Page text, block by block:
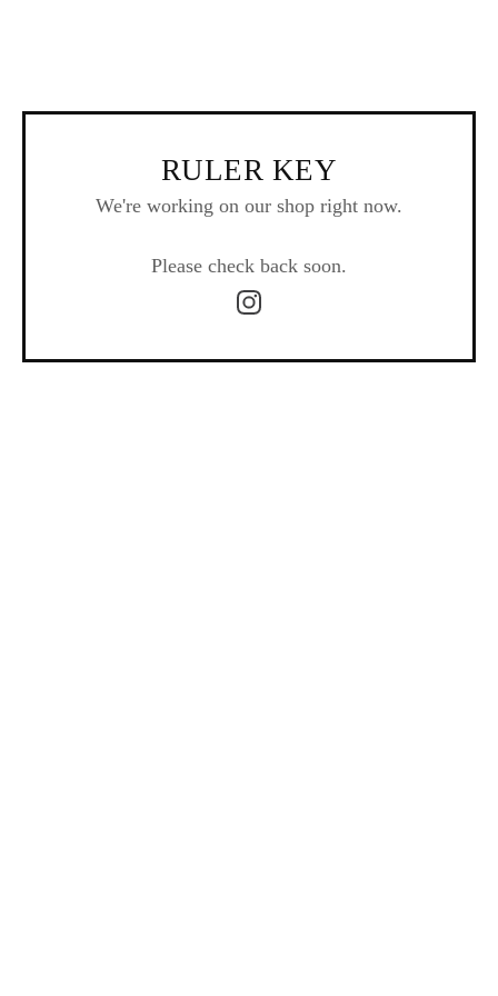
RULER KEY
We're working on our shop right now.
Please check back soon.